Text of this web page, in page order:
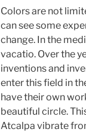
Colors are not
can see some
change. In the
vacatio. Over the
inventions and
enter this field in
have their own
beautiful circle.
Atcalpa vibrate